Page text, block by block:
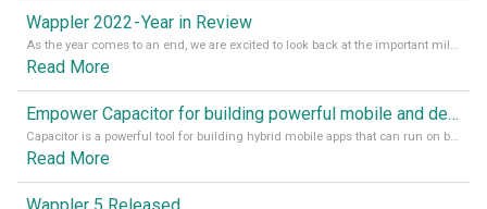
Wappler 2022 - Year in Review
As the year comes to an end, we are excited to look back at the important milestones of Wappler development in 2022. From new design tools to improved performance, we have been working hard to bring you the best possible experience. Thank you for your support and we can’t wait to see what the next
Read More
Empower Capacitor for building powerful mobile and desktop apps with local databases in Wappler
Capacitor is a powerful tool for building hybrid mobile apps that can run on both Android and iOS devices. Its integration with Wappler makes it even easier for developers to build and manage mobile apps with robust database integration. In this article, we explore the benefits of using Capacitor for app development and how it
Read More